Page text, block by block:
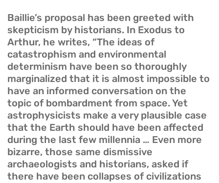
Baillie’s proposal has been greeted with
skepticism by historians. In Exodus to
Arthur, he writes, “The ideas of
catastrophism and environmental
determinism have been so thoroughly
marginalized that it is almost impossible to
have an informed conversation on the
topic of bombardment from space. Yet
astrophysicists make a very plausible case
that the Earth should have been affected
during the last few millennia … Even more
bizarre, those same dismissive
archaeologists and historians, asked if
there have been collapses of civilizations